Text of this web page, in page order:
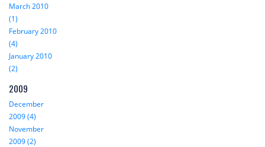
March 2010
(1)
February 2010
(4)
January 2010
(2)
2009
December
2009 (4)
November
2009 (2)